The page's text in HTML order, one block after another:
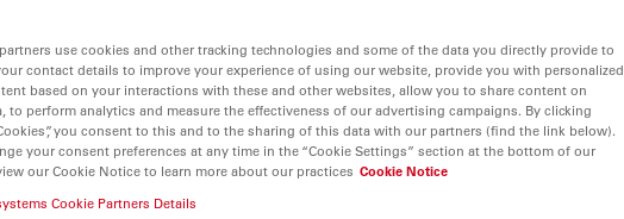
use cookies and other tracking technologies and some of the data you directly provide to
contact details to improve your experience of using our website, provide you with personalized
based on your interactions with these and other websites, allow you to share content on
to perform analytics and measure the effectiveness of our advertising campaigns. By clicking
you consent to this and to the sharing of this data with our partners (find the link below).
your consent preferences at any time in the “Cookie Settings” section at the bottom of our
our Cookie Notice to learn more about our practices Cookie Notice
Cookie Partners Details